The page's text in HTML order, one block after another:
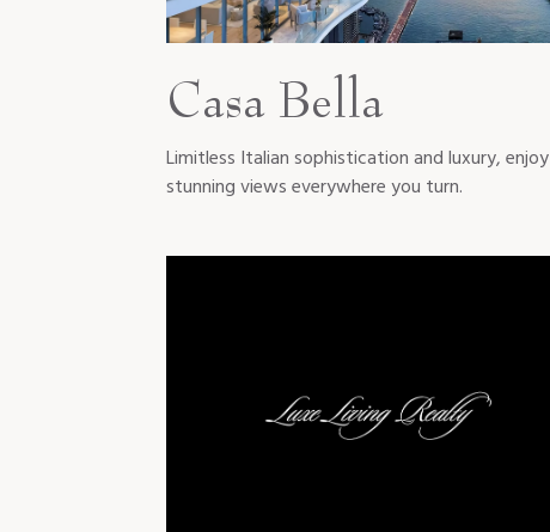
Casa Bella
Limitless Italian sophistication and luxury, enjoy
stunning views everywhere you turn.